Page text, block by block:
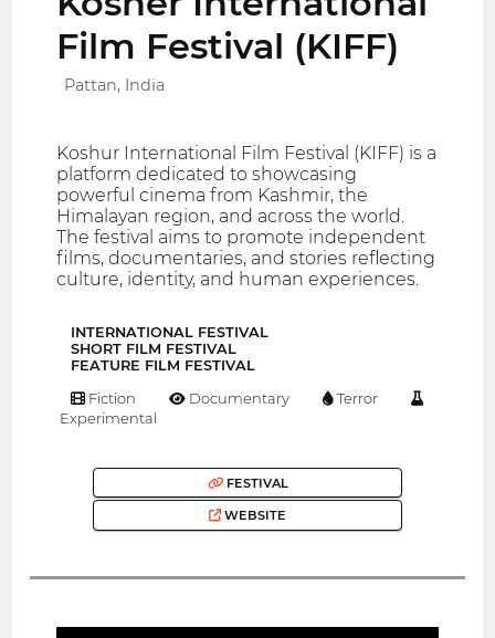
Film Festival (KIFF)
Pattan, India
Koshur International Film Festival (KIFF) is a
platform dedicated to showcasing
powerful cinema from Kashmir, the
Himalayan region, and across the world.
The festival aims to promote independent
films, documentaries, and stories reflecting
culture, identity, and human experiences.
INTERNATIONAL FESTIVAL
SHORT FILM FESTIVAL
FEATURE FILM FESTIVAL
Fiction Documentary
Terror
Experimental
FESTIVAL
WEBSITE